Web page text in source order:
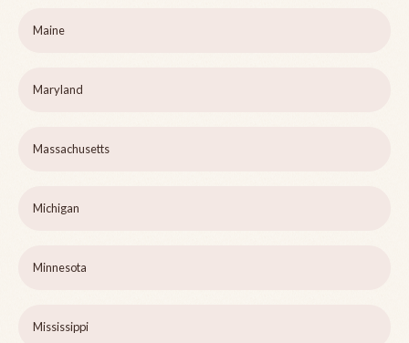
Maine
Maryland
Massachusetts
Michigan
Minnesota
Mississippi